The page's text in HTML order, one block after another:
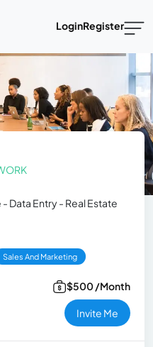
LoginRegister
Data Entry - Real Estate
Sales And Marketing
$500 /Month
Invite Me